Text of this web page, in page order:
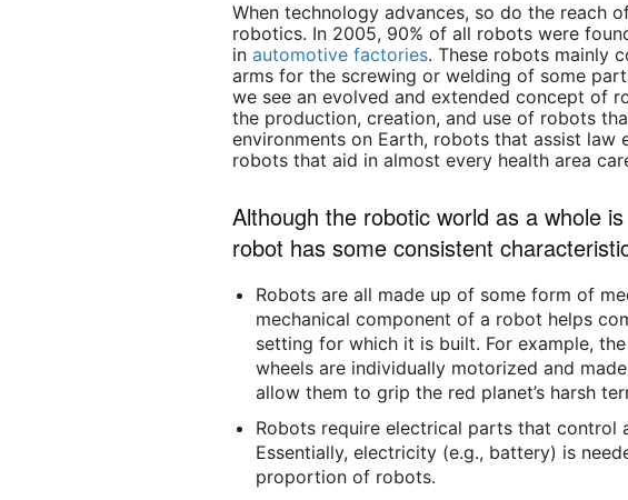
When technology advances, so do the reach
robotics. In 2005, 90% of all robots were
inautomotive factories. These robots mainly
arms for the screwing or welding of some
we see an evolved and extended concept of
the production, creation, and use of robots
environments on Earth, robots that assist law
robots that aid in almost every health area
Although the robotic world as a whole
robot has some consistent
Robots are all made up of some form of
mechanical component of a robot helps
setting for which it is built. For example,
wheels are individually motorized and
allow them to grip the red planet’s harsh
Robots require electrical parts that control
Essentially, electricity (e.g., battery) is
proportion of robots.